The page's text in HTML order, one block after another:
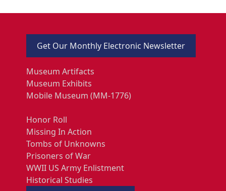
Get Our Monthly Electronic Newsletter
Museum Artifacts
Museum Exhibits
Mobile Museum (MM-1776)
Honor Roll
Missing In Action
Tombs of Unknowns
Prisoners of War
WWII US Army Enlistment
Historical Studies